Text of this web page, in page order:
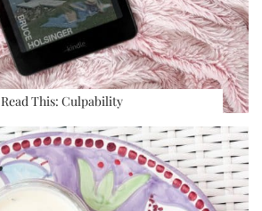
Read This: Culpability